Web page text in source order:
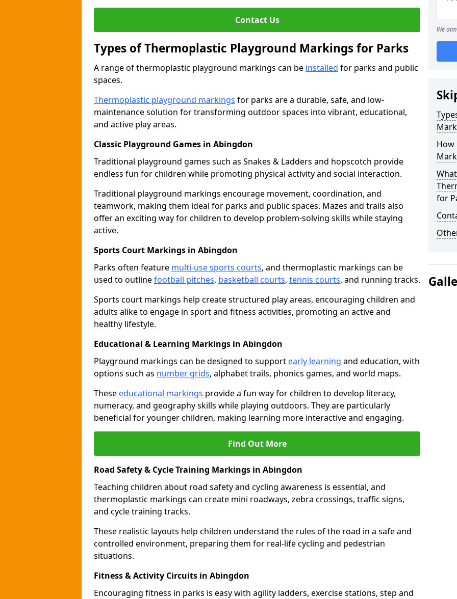
Contact Us
Types of Thermoplastic Playground Markings for Parks
A range of thermoplastic playground markings can be installed for parks and public
spaces.
Thermoplastic playground markings for parks are a durable, safe, and low-
maintenance solution for transforming outdoor spaces into vibrant, educational,
and active play areas.
Classic Playground Games in Abingdon
Traditional playground games such as Snakes & Ladders and hopscotch provide
endless fun for children while promoting physical activity and social interaction.
Traditional playground markings encourage movement, coordination, and
teamwork, making them ideal for parks and public spaces. Mazes and trails also
offer an exciting way for children to develop problem-solving skills while staying
active.
Sports Court Markings in Abingdon
Parks often feature multi-use sports courts, and thermoplastic markings can be
used to outlinefootball pitches, basketball courts, tennis courts, and running tracks.
Sports court markings help create structured play areas, encouraging children and
adults alike to engage in sport and fitness activities, promoting an active and
healthy lifestyle.
Educational & Learning Markings in Abingdon
Playground markings can be designed to support early learning and education, with
options such as number grids, alphabet trails, phonics games, and world maps.
These educational markings provide a fun way for children to develop literacy,
numeracy, and geography skills while playing outdoors. They are particularly
beneficial for younger children, making learning more interactive and engaging.
Find Out More
Road Safety & Cycle Training Markings in Abingdon
Teaching children about road safety and cycling awareness is essential, and
thermoplastic markings can create mini roadways, zebra crossings, traffic signs,
and cycle training tracks.
These realistic layouts help children understand the rules of the road in a safe and
controlled environment, preparing them for real-life cycling and pedestrian
situations.
Fitness & Activity Circuits in Abingdon
Encouraging fitness in parks is easy with agility ladders, exercise stations, step and
We
How
for